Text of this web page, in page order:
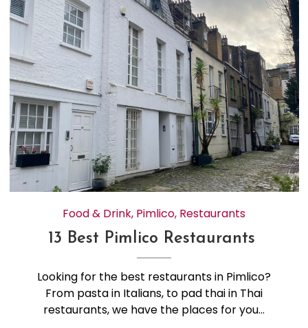
Food & Drink, Pimlico, Restaurants
13 Best Pimlico Restaurants
Looking for the best restaurants in Pimlico?
From pasta in Italians, to pad thai in Thai
restaurants, we have the places for you…